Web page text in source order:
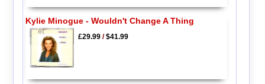
Kylie Minogue - Wouldn't Change A Thing
£29.99/$41.99